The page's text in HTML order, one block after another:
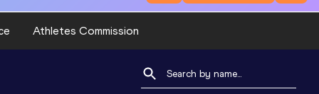
Athletes Commission